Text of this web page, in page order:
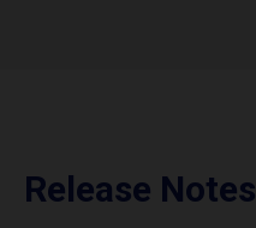
Release Notes